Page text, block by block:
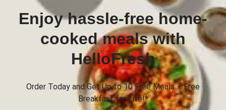
Enjoy hassle-free home-
cooked meals with
HelloFresh
Order Today and Get Up to 10 Free Meals + Free
Breakfast for Life!*